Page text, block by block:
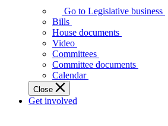
Assembly
makes
laws
affect
Ontarians.
Go to Legislative business
Bills
House documents
Video
Committees
Committee documents
Calendar
Close
Get involved